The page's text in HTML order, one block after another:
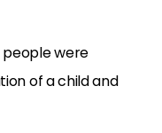
people were
of a child and